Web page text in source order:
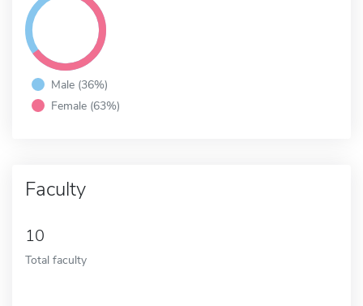
Male (36%)
Female (63%)
Faculty
10
Total faculty